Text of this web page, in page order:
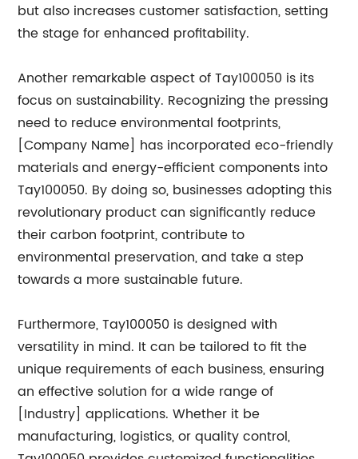
but also increases customer satisfaction, setting
the stage for enhanced profitability.
Another remarkable aspect of Tay100050 is its
focus on sustainability. Recognizing the pressing
need to reduce environmental footprints,
[Company Name] has incorporated eco-friendly
materials and energy-efficient components into
Tay100050. By doing so, businesses adopting this
revolutionary product can significantly reduce
their carbon footprint, contribute to
environmental preservation, and take a step
towards a more sustainable future.
Furthermore, Tay100050 is designed with
versatility in mind. It can be tailored to fit the
unique requirements of each business, ensuring
an effective solution for a wide range of
[Industry] applications. Whether it be
manufacturing, logistics, or quality control,